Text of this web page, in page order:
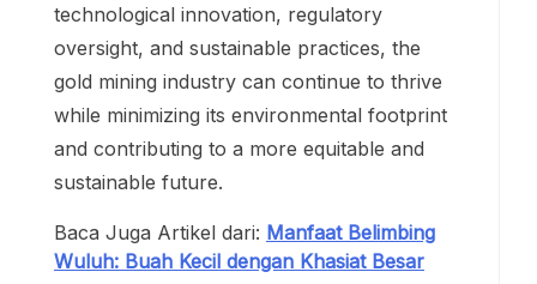
technological innovation, regulatory
oversight, and sustainable practices, the
gold mining industry can continue to thrive
while minimizing its environmental footprint
and contributing to a more equitable and
sustainable future.
Baca Juga Artikel dari: Manfaat Belimbing
Wuluh: Buah Kecil dengan Khasiat Besar